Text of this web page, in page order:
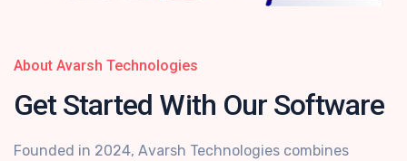
About Avarsh Technologies
Get Started With Our Software
Founded in 2024, Avarsh Technologies combines